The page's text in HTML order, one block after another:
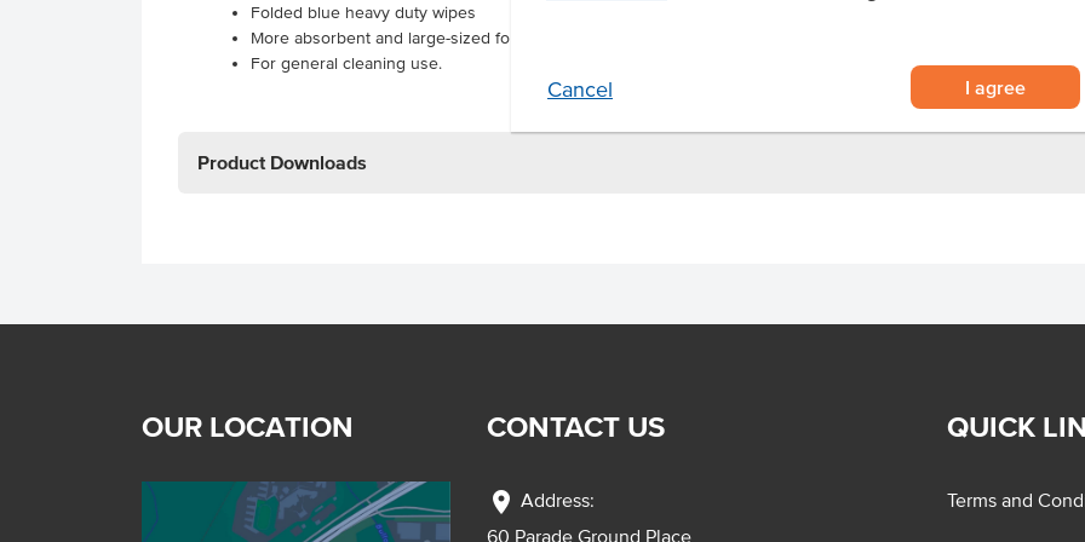
Cancel I agree
Folded blue heavy duty wipes
More absorbent and large-sized for big messes
For general cleaning use.
Product Downloads
OUR LOCATION CONTACT US
location_on Address:
60 Parade Ground Place
QUICK
Terms and